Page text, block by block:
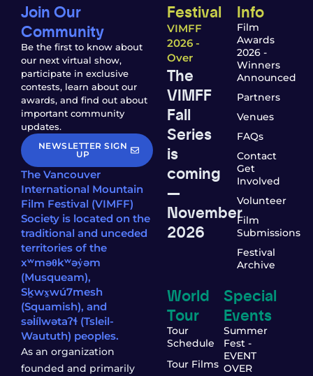
Join Our
Community
Be the first to know about
our next virtual show,
participate in exclusive
contests, learn about our
awards, and find out about
important community
updates.
NEWSLETTER SIGN
UP
The Vancouver
International Mountain
Film Festival (VIMFF)
Society is located on the
traditional and unceded
territories of the
xʷməθkʷəy̓əm
(Musqueam),
Sḵwx̱wú7mesh
(Squamish), and
səl̓ílwətaʔɬ (Tsleil-
Waututh) peoples.
As an organization
founded and primarily
Festival
VIMFF
2026 -
Over
The
VIMFF
Fall
Series
is
coming
—
November
2026
Info
Film
Awards
2026 -
Winners
Announced
Partners
Venues
FAQs
Contact
Get
Involved
Volunteer
Film
Submissions
Festival
Archive
World
Tour
Tour
Schedule
Tour Films
Special
Events
Summer
Fest -
EVENT
OVER